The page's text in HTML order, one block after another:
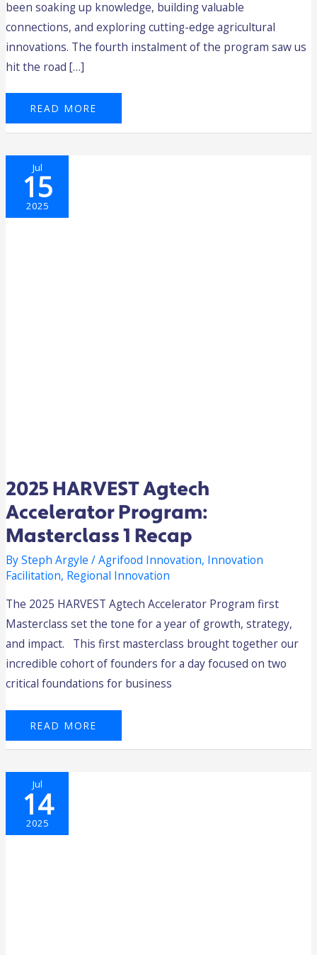
been soaking up knowledge, building valuable
connections, and exploring cutting-edge agricultural
innovations. The fourth instalment of the program saw us
hit the road […]
READ MORE
Jul
15
2025
2025 HARVEST Agtech
Accelerator Program:
Masterclass 1 Recap
BySteph Argyle/Agrifood Innovation, Innovation
Facilitation, Regional Innovation
The 2025 HARVEST Agtech Accelerator Program first
Masterclass set the tone for a year of growth, strategy,
and impact. This first masterclass brought together our
incredible cohort of founders for a day focused on two
critical foundations for business
2025
HARVEST
AGTECH
ACCELERATOR
PROGRAM:
MASTERCLASS
READ MORE
Jul
14
2025
A
POWERFUL
START:
WA
GRAIN
GROWERS
KICK